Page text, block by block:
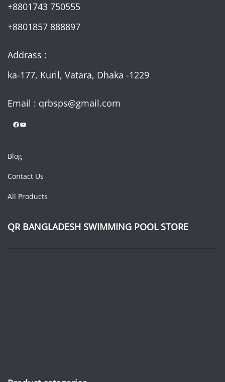
+8801743 750555
+8801857 888897
Addrass :
ka-177, Kuril, Vatara, Dhaka -1229
Email : qrbsps@gmail.com
Facebook YouTube
Blog
Contact Us
All Products
QR BANGLADESH SWIMMING POOL STORE